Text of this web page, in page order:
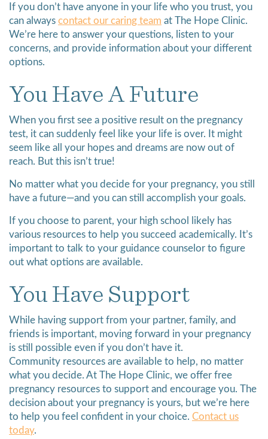
If you don’t have anyone in your life who you trust, you
can always contact our caring team at The Hope Clinic.
We’re here to answer your questions, listen to your
concerns, and provide information about your different
options.
You Have A Future
When you first see a positive result on the pregnancy
test, it can suddenly feel like your life is over. It might
seem like all your hopes and dreams are now out of
reach. But this isn’t true!
No matter what you decide for your pregnancy, you still
have a future—and you can still accomplish your goals.
If you choose to parent, your high school likely has
various resources to help you succeed academically. It’s
important to talk to your guidance counselor to figure
out what options are available.
You Have Support
While having support from your partner, family, and
friends is important, moving forward in your pregnancy
is still possible even if you don’t have it.
Community resources are available to help, no matter
what you decide. At The Hope Clinic, we offer free
pregnancy resources to support and encourage you. The
decision about your pregnancy is yours, but we’re here
to help you feel confident in your choice. Contact us
today.